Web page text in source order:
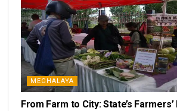
MEGHALAYA
From Farm to City: State’s